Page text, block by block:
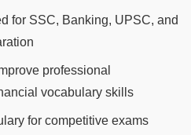
for SSC, Banking, UPSC, and
professional
vocabulary skills
for competitive exams